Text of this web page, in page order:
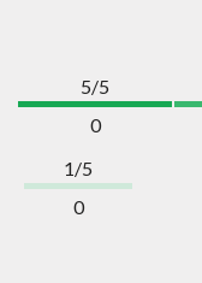
5/5
0
1/5
0